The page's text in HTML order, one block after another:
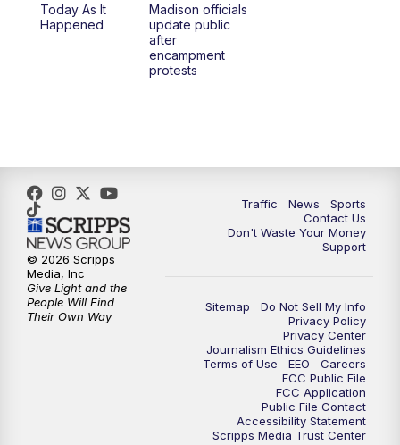
1:00PM Replay: TMJ4 News at Noon
What's Brewing Wisconsin
5:00PM
5:30PM Replay: TMJ4 News at 5
6:00 PM
Milwaukee Tonight
Green Bay Packers Family Night
TMJ4 News at 10
Today As It
Happened
Madison officials
update public
after
encampment
protests
Traffic News
Sports
Contact Us
Don't Waste Your Money
Support
Sitemap
Do Not Sell My Info
Privacy Policy
Privacy Center
Journalism Ethics Guidelines
Terms of Use
EEO
Careers
FCC Public File
FCC Application
Public File Contact
Accessibility Statement
Scripps Media Trust Center
© 2026 Scripps
Media, Inc
Give Light and the
People Will Find
Their Own Way